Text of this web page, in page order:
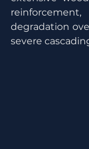
degradation
severe